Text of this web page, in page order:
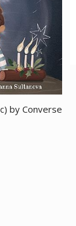
by Converse